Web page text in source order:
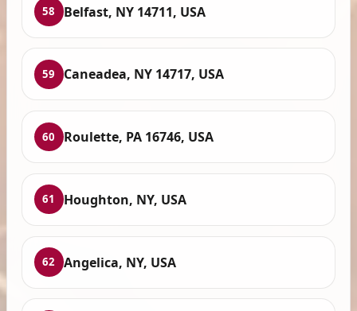
58 Belfast, NY 14711, USA
59 Caneadea, NY 14717, USA
60 Roulette, PA 16746, USA
61 Houghton, NY, USA
62 Angelica, NY, USA